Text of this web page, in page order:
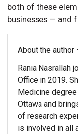
both of these
businesses — and
About the author
Rania Nasrallah
Office in 2019.
Medicine
Ottawa and
of research
is involved in all